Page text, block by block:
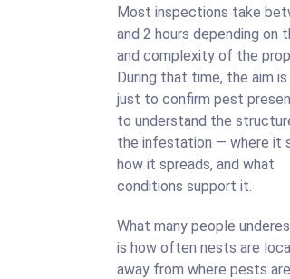
Most inspections take
and 2 hours depending on
and complexity of the
During that time, the aim
just to confirm pest
to understand the
the infestation — where it
how it spreads, and what
conditions support it.
What many people
is how often nests are
away from where pests